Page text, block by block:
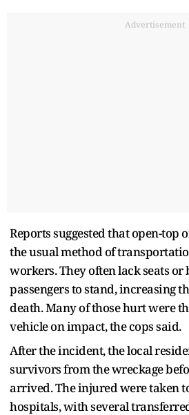
Advertisement
Reports suggested that open-top
the usual method of
workers. They often lack seats or
passengers to stand, increasing
death. Many of those hurt were
vehicle on impact, the cops said.
After the incident, the local
survivors from the wreckage
arrived. The injured were taken
hospitals, with several